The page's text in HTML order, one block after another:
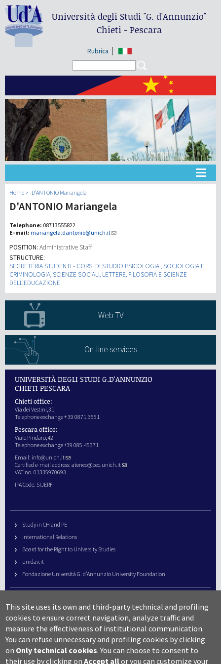
Università degli Studi"G. d'Annunzio"
Chieti - Pescara
Rubrica
第三使命
Home D'ANTONIO Mariangela
D'ANTONIO Mariangela
Telephone: 08713555822
E-mail: mariangela.dantonio@unich.it
POSITION: Administrative Staff
STRUCTURE:
SEGRETERIA STUDENTI - CORSI DI STUDIO PSICOLOGIA , SOCIOLOGIA E
CRIMINOLOGIA, SCIENZE SOCIALI, LETTERE, FILOSOFIA E SCIENZE
DELL'EDUCAZIONE
Web TV
On-line services
UNIVERSITÀ DEGLI STUDI G.D'ANNUNZIO
CHIETI PESCARA
Chieti office:
Via dei Vestini,31
Telephone exchange + 39 0871.3551
Pescara office:
Viale Pindaro,42
Telephone exchange +39 085.45371
Email: info@unich.it
Certified e-mail address: ateneo@pec.unich.it
VAT no. 01335970693
IPA Code: SIJERF
Study in CH and PE
International Relations
Board for the Right to University Studies
unidav.it
Fondazione Università G. d’Annunzio University Foundation
URP – Public Relations Office
Campus useful numbers
Map
Legal notes and copyright-privacy
This site uses its own and third-party technical and profiling
cookies to ensure correct navigation, analyze traffic and
measure the effectiveness of institutional communication.
You can refuse unnecessary and profiling cookies by clicking
on Only technical cookies. You can choose to consent to
their use by clicking onAccept allor you can customize your